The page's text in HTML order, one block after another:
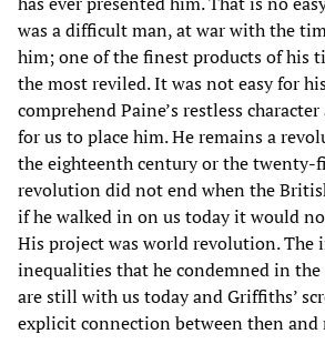
was a difficult man, at war with the
him; one of the finest products of his
the most reviled. It was not easy for
comprehend Paine’s restless
for us to place him. He remains a
the eighteenth century or the twenty-
revolution did not end when the
if he walked in on us today it would
His project was world revolution. The
inequalities that he condemned in
are still with us today and Griffiths’
explicit connection between then and